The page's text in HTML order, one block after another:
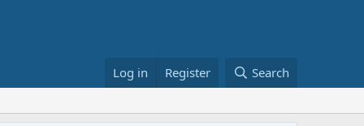
Log in Register Search